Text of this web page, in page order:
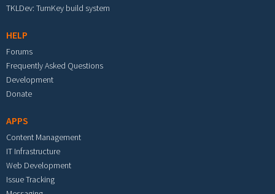
TKLDev: TurnKey build system
HELP
Forums
Frequently Asked Questions
Development
Donate
APPS
Content Management
IT Infrastructure
Web Development
Issue Tracking